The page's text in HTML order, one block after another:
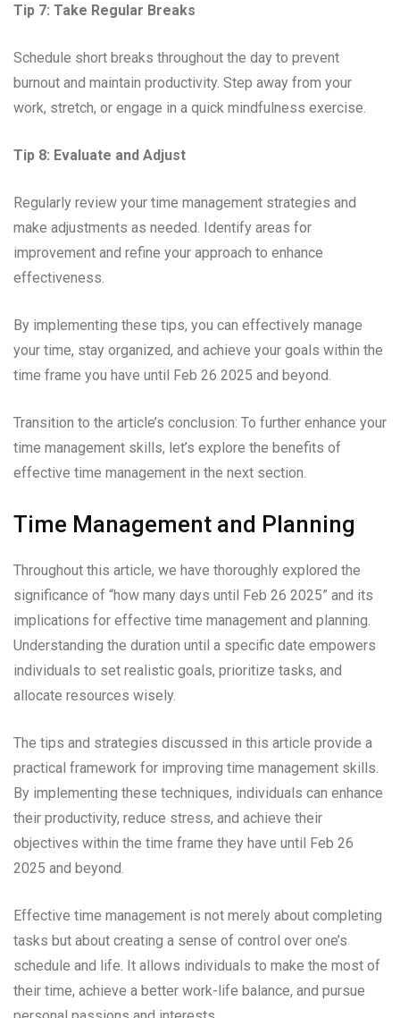
Tip 7: Take Regular Breaks
Schedule short breaks throughout the day to prevent
burnout and maintain productivity. Step away from your
work, stretch, or engage in a quick mindfulness exercise.
Tip 8: Evaluate and Adjust
Regularly review your time management strategies and
make adjustments as needed. Identify areas for
improvement and refine your approach to enhance
effectiveness.
By implementing these tips, you can effectively manage
your time, stay organized, and achieve your goals within the
time frame you have until Feb 26 2025 and beyond.
Transition to the article’s conclusion: To further enhance your
time management skills, let’s explore the benefits of
effective time management in the next section.
Time Management and Planning
Throughout this article, we have thoroughly explored the
significance of “how many days until Feb 26 2025” and its
implications for effective time management and planning.
Understanding the duration until a specific date empowers
individuals to set realistic goals, prioritize tasks, and
allocate resources wisely.
The tips and strategies discussed in this article provide a
practical framework for improving time management skills.
By implementing these techniques, individuals can enhance
their productivity, reduce stress, and achieve their
objectives within the time frame they have until Feb 26
2025 and beyond.
Effective time management is not merely about completing
tasks but about creating a sense of control over one’s
schedule and life. It allows individuals to make the most of
their time, achieve a better work-life balance, and pursue